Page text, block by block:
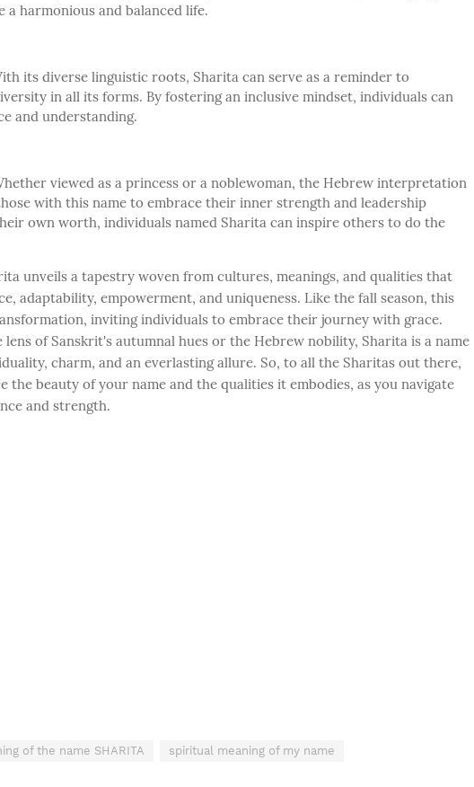
a harmonious and balanced life.
its diverse linguistic roots, Sharita can serve as a reminder to
in all its forms. By fostering an inclusive mindset, individuals can
and understanding.
viewed as a princess or a noblewoman, the Hebrew interpretation
with this name to embrace their inner strength and leadership
own worth, individuals named Sharita can inspire others to do the
unveils a tapestry woven from cultures, meanings, and qualities that
adaptability, empowerment, and uniqueness. Like the fall season, this
inviting individuals to embrace their journey with grace.
of Sanskrit's autumnal hues or the Hebrew nobility, Sharita is a name
charm, and an everlasting allure. So, to all the Sharitas out there,
the beauty of your name and the qualities it embodies, as you navigate
and strength.
of the name SHARITA spiritual meaning of my name